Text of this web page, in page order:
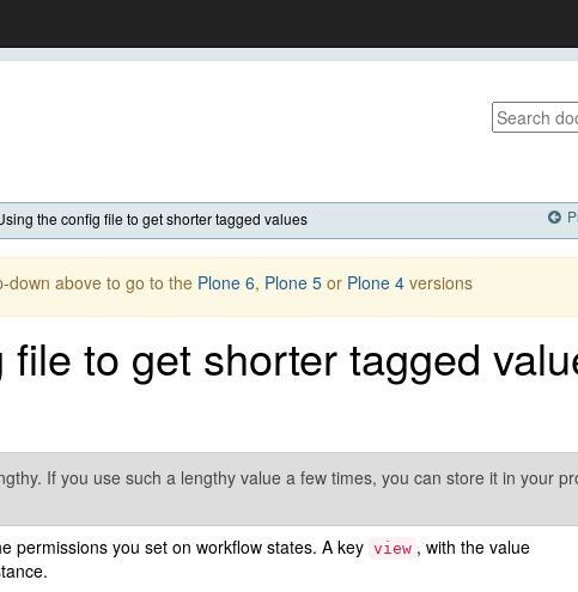
the config file to get shorter tagged values
down above to go to the Plone 6, Plone 5 or Plone 4 versions
to get shorter tagged
If you use such a lengthy value a few times, you can store it in your
permissions you set on workflow states. A key view , with the value